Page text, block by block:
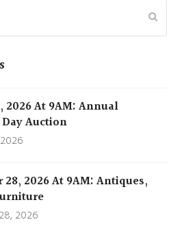
2026 At 9AM: Annual
Auction
28, 2026 At 9AM: Antiques,
2026